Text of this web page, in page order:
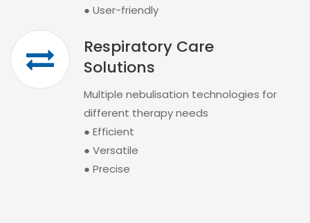
● User-friendly
Respiratory Care
Solutions
Multiple nebulisation technologies for
different therapy needs
● Efficient
● Versatile
● Precise